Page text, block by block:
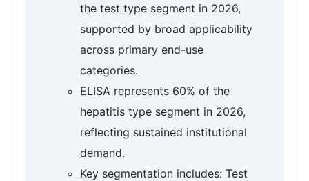
the test type segment in 2026,
supported by broad applicability
across primary end-use
categories.
ELISA represents 60% of the
hepatitis type segment in 2026,
reflecting sustained institutional
demand.
Key segmentation includes: Test